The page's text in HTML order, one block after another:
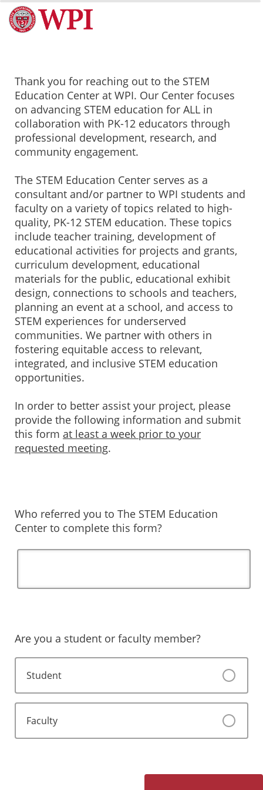
Thank you for reaching out to the STEM
Education Center at WPI. Our Center focuses
on advancing STEM education for ALL in
collaboration with PK-12 educators through
professional development, research, and
community engagement.
The STEM Education Center serves as a
consultant and/or partner to WPI students and
faculty on a variety of topics related to high-
quality, PK-12 STEM education. These topics
include teacher training, development of
educational activities for projects and grants,
curriculum development, educational
materials for the public, educational exhibit
design, connections to schools and teachers,
planning an event at a school, and access to
STEM experiences for underserved
communities. We partner with others in
fostering equitable access to relevant,
integrated, and inclusive STEM education
opportunities.
In order to better assist your project, please
provide the following information and submit
this form at least a week prior to your
requested meeting.
Who referred you to The STEM Education
Center to complete this form?
Are you a student or faculty member?
Student
Faculty